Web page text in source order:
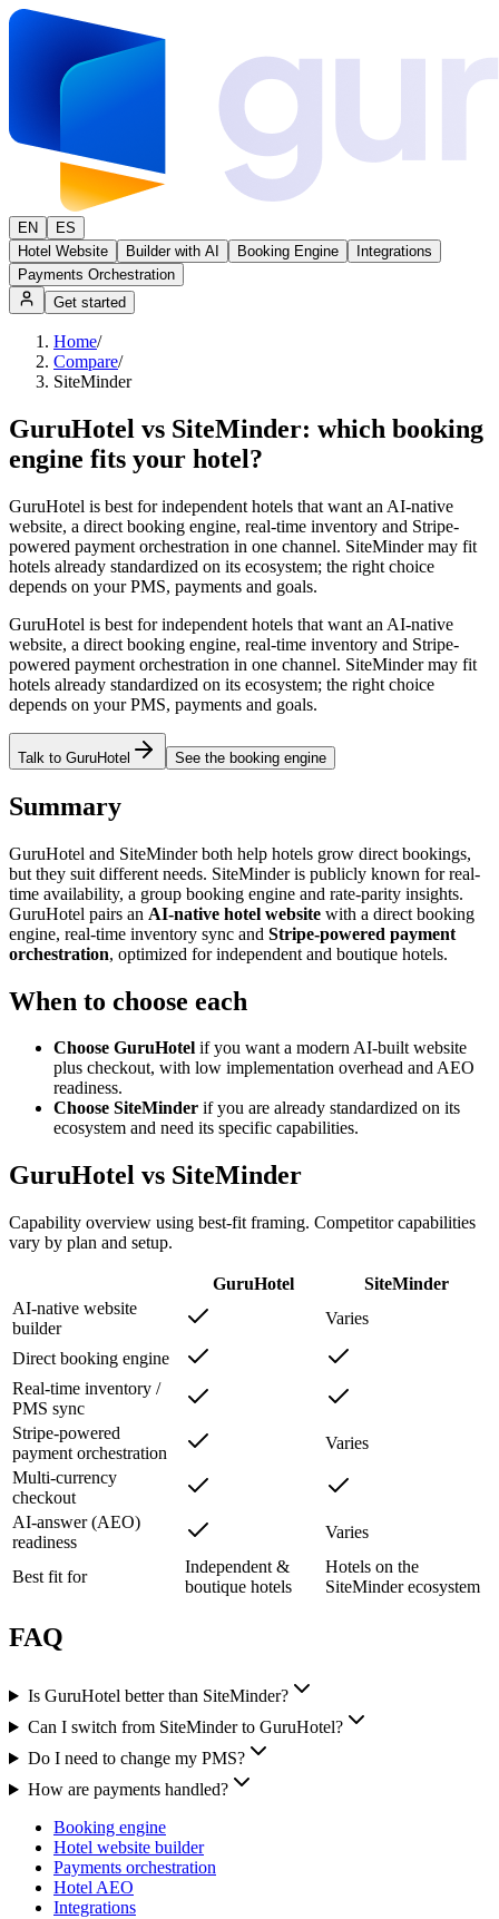
EN
ES
Hotel Website
Builder with AI Booking Engine
Integrations
Payments Orchestration
Get started
Home/
Compare/
SiteMinder
GuruHotel vs SiteMinder: which booking
engine fits your hotel?
GuruHotel is best for independent hotels that want an AI-native
website, a direct booking engine, real-time inventory and Stripe-
powered payment orchestration in one channel. SiteMinder may fit
hotels already standardized on its ecosystem; the right choice
depends on your PMS, payments and goals.
GuruHotel is best for independent hotels that want an AI-native
website, a direct booking engine, real-time inventory and Stripe-
powered payment orchestration in one channel. SiteMinder may fit
hotels already standardized on its ecosystem; the right choice
depends on your PMS, payments and goals.
Talk to GuruHotel See the booking engine
Summary
GuruHotel and SiteMinder both help hotels grow direct bookings,
but they suit different needs. SiteMinder is publicly known for real-
time availability, a group booking engine and rate-parity insights.
GuruHotel pairs an AI-native hotel website with a direct booking
engine, real-time inventory sync and Stripe-powered payment
orchestration, optimized for independent and boutique hotels.
When to choose each
Choose GuruHotel if you want a modern AI-built website
plus checkout, with low implementation overhead and AEO
readiness.
Choose SiteMinder if you are already standardized on its
ecosystem and need its specific capabilities.
GuruHotel vs SiteMinder
Capability overview using best-fit framing. Competitor capabilities
vary by plan and setup.
GuruHotel
SiteMinder
AI-native website
builder
Varies
Direct booking engine
Real-time inventory /
PMS sync
Stripe-powered
payment orchestration
Varies
Multi-currency
checkout
AI-answer (AEO)
readiness
Varies
Best fit for
Independent &
boutique hotels
Hotels on the
SiteMinder ecosystem
FAQ
Is GuruHotel better than SiteMinder?
Can I switch from SiteMinder to GuruHotel?
Do I need to change my PMS?
How are payments handled?
Booking engine
Hotel website builder
Payments orchestration
Hotel AEO
Integrations